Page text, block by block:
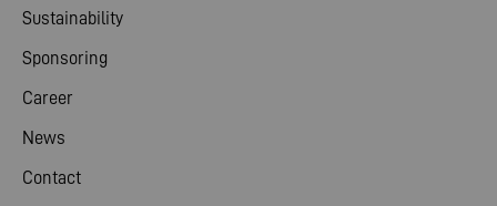
Sustainability
Sponsoring
Career
News
Contact